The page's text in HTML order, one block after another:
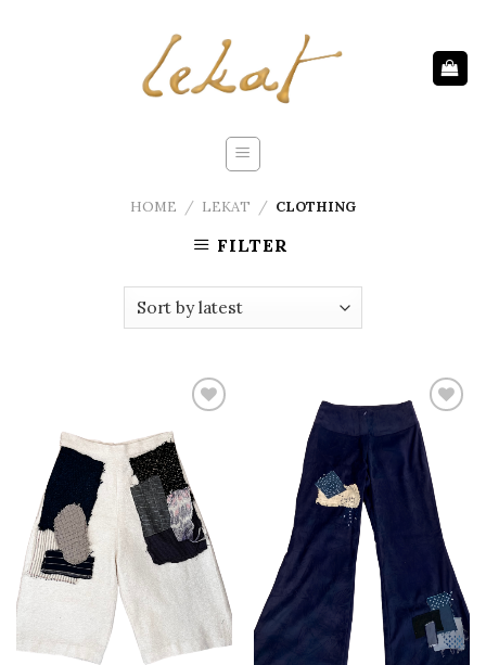
HOME / LEKAT / CLOTHING
FILTER
Add to
wishlist
Add to
wishlist